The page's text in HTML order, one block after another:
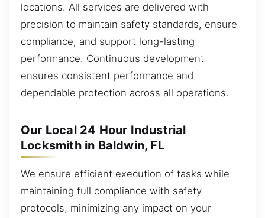
locations. All services are delivered with
precision to maintain safety standards, ensure
compliance, and support long-lasting
performance. Continuous development
ensures consistent performance and
dependable protection across all operations.
Our Local 24 Hour Industrial
Locksmith in Baldwin, FL
We ensure efficient execution of tasks while
maintaining full compliance with safety
protocols, minimizing any impact on your